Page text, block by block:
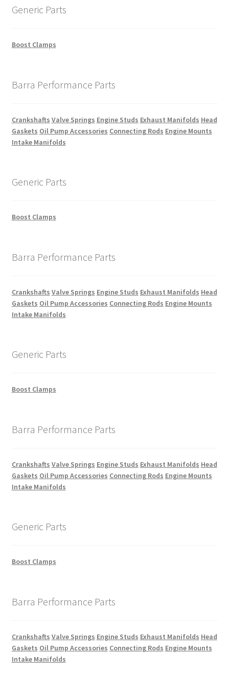
Generic Parts
Boost Clamps
Barra Performance Parts
Crankshafts Valve Springs Engine Studs Exhaust Manifolds Head
Gaskets Oil Pump Accessories Connecting Rods Engine Mounts
Intake Manifolds
Generic Parts
Boost Clamps
Barra Performance Parts
Crankshafts Valve Springs Engine Studs Exhaust Manifolds Head
Gaskets Oil Pump Accessories Connecting Rods Engine Mounts
Intake Manifolds
Generic Parts
Boost Clamps
Barra Performance Parts
Crankshafts Valve Springs Engine Studs Exhaust Manifolds Head
Gaskets Oil Pump Accessories Connecting Rods Engine Mounts
Intake Manifolds
Generic Parts
Boost Clamps
Barra Performance Parts
Crankshafts Valve Springs Engine Studs Exhaust Manifolds Head
Gaskets Oil Pump Accessories Connecting Rods Engine Mounts
Intake Manifolds